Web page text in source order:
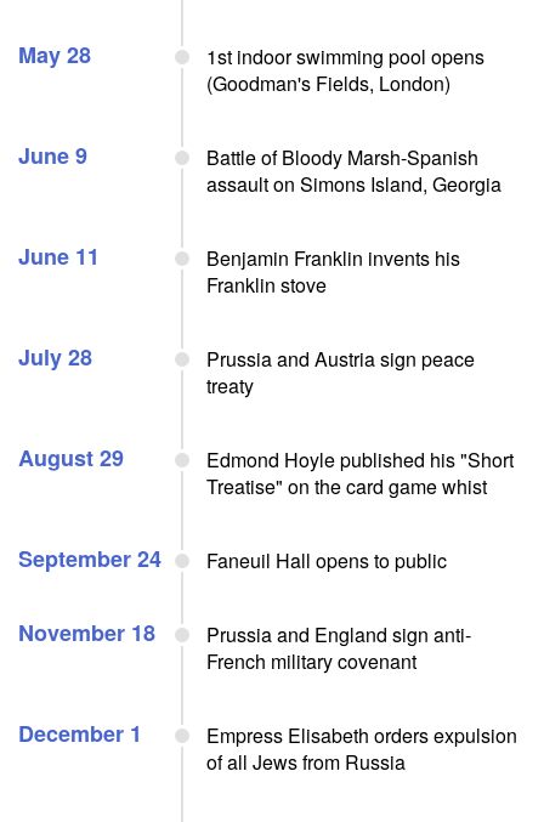
May 28
1st indoor swimming pool opens
(Goodman's Fields, London)
June 9
Battle of Bloody Marsh-Spanish
assault on Simons Island, Georgia
June 11
Benjamin Franklin invents his
Franklin stove
July 28
Prussia and Austria sign peace
treaty
August 29
Edmond Hoyle published his "Short
Treatise" on the card game whist
September 24 Faneuil Hall opens to public
November 18
Prussia and England sign anti-
French military covenant
December 1
Empress Elisabeth orders expulsion
of all Jews from Russia